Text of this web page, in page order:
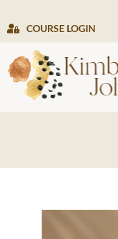
COURSE LOGIN